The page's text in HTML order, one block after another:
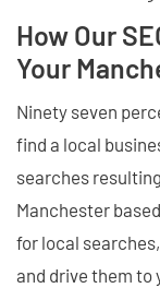
How Our
Your
Ninety seven
find a local
searches
Manchester
for local
and drive them to